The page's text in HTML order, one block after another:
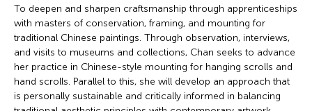
To deepen and sharpen craftsmanship through apprenticeships
with masters of conservation, framing, and mounting for
traditional Chinese paintings. Through observation, interviews,
and visits to museums and collections, Chan seeks to advance
her practice in Chinese-style mounting for hanging scrolls and
hand scrolls. Parallel to this, she will develop an approach that
is personally sustainable and critically informed in balancing